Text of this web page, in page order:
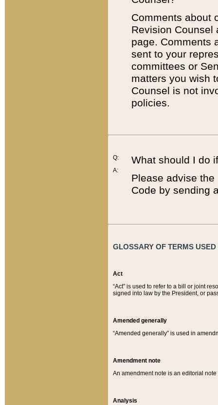
Comments about
Revision
page. Comments
sent to your
committees or
matters you wish
Counsel is not
policies.
Q:
A:
What should I do
Please advise
Code by sending
GLOSSARY OF TERMS
Act
“Act” is used to refer to a bill or joint
signed into law by the President, or
Amended generally
“Amended generally” is used in
Amendment note
An amendment note is an editorial
Analysis